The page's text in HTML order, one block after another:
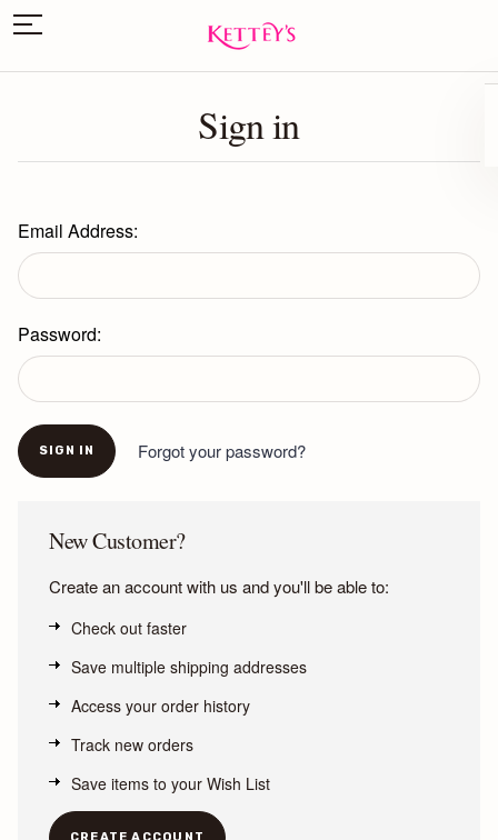
Sign in
Email Address:
Password:
Forgot your password?
New Customer?
Create an account with us and you'll be able to:
Check out faster
Save multiple shipping addresses
Access your order history
Track new orders
Save items to your Wish List